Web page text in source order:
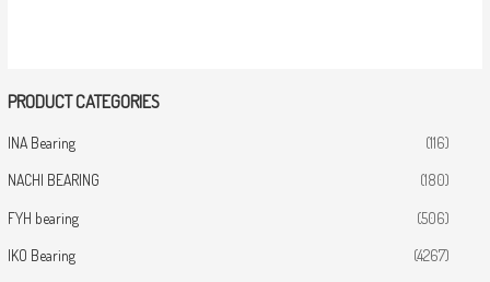
PRODUCT CATEGORIES
INA Bearing (116)
NACHI BEARING (180)
FYH bearing (506)
IKO Bearing (4267)